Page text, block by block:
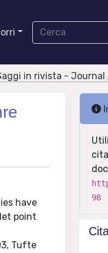
in rivista -
have
point
Tufte
98